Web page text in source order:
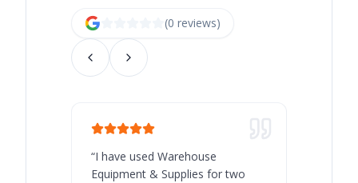
(0 reviews)
“I have used Warehouse
Equipment & Supplies for two